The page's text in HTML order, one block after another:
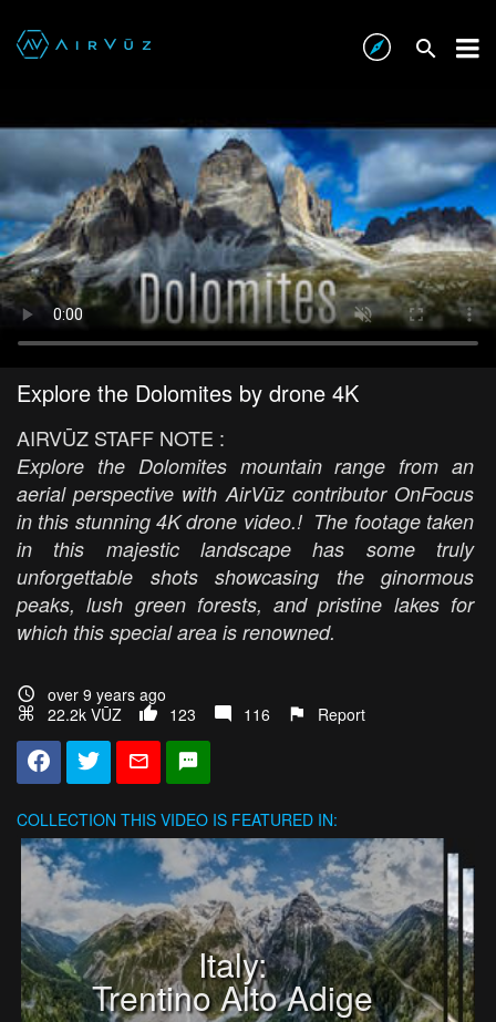
Explore the Dolomites by drone 4K
AIRVŪZ STAFF NOTE :
Explore the Dolomites mountain range from an
aerial perspective with AirVūz contributor OnFocus
in this stunning 4K drone video.! The footage taken
in this majestic landscape has some truly
unforgettable shots showcasing the ginormous
peaks, lush green forests, and pristine lakes for
which this special area is renowned.
over 9 years ago
22.2k VŪZ
123 116 Report
COLLECTION THIS VIDEO IS FEATURED IN:
Italy:
Trentino Alto Adige